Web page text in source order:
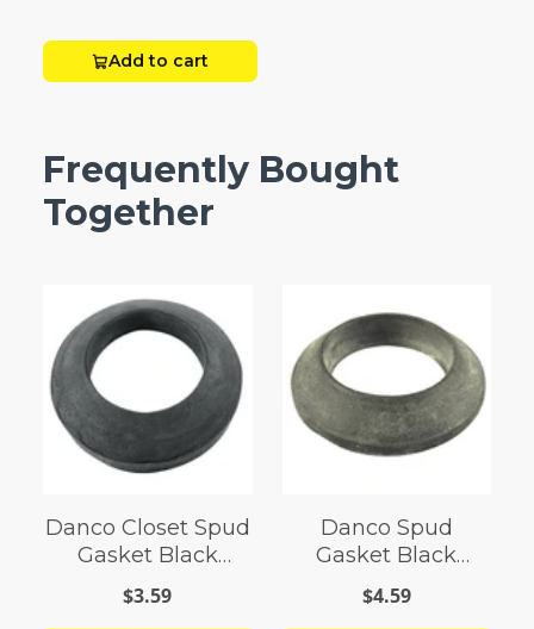
Add to cart
Frequently Bought
Together
Danco Closet Spud
Gasket Black
Rubber
$3.59
Danco Spud
Gasket Black
Rubber For Use in
your toilet system
$4.59